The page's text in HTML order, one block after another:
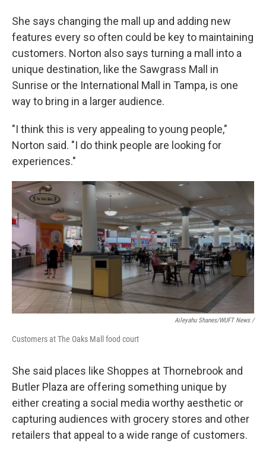
She says changing the mall up and adding new
features every so often could be key to maintaining
customers. Norton also says turning a mall into a
unique destination, like the Sawgrass Mall in
Sunrise or the International Mall in Tampa, is one
way to bring in a larger audience.
"I think this is very appealing to young people,"
Norton said. "I do think people are looking for
experiences."
Aileyahu Shanes/WUFT News /
Customers at The Oaks Mall food court
She said places like Shoppes at Thornebrook and
Butler Plaza are offering something unique by
either creating a social media worthy aesthetic or
capturing audiences with grocery stores and other
retailers that appeal to a wide range of customers.